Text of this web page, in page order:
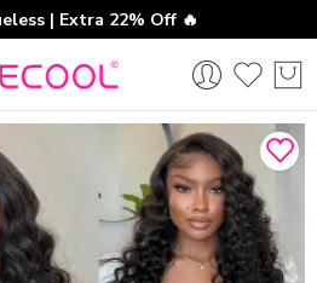
| Extra 22% Off 🔥